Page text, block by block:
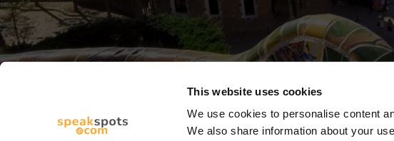
This website uses cookies
We use cookies to personalise content
We also share information about your